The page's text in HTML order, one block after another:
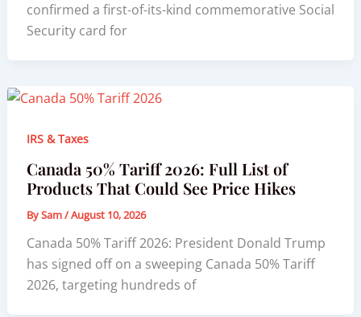
confirmed a first-of-its-kind commemorative Social
Security card for
IRS & Taxes
Canada 50% Tariff 2026: Full List of
Products That Could See Price Hikes
BySam/August 10, 2026
Canada 50% Tariff 2026: President Donald Trump
has signed off on a sweeping Canada 50% Tariff
2026, targeting hundreds of